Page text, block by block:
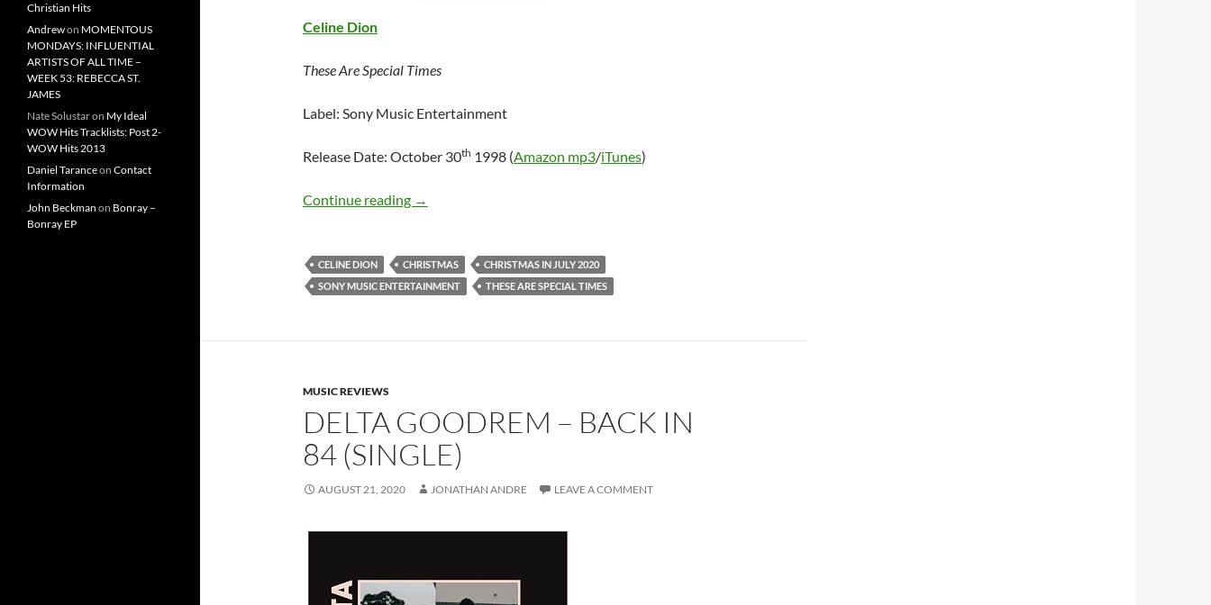
Celine Dion
These Are Special Times
Label: Sony Music Entertainment
Release Date: October 30th 1998 (Amazon mp3/iTunes)
Continue reading Mini-Review: Celine Dion – These Are Special Times
→
CELINE DION CHRISTMAS
CHRISTMAS IN JULY 2020
SONY MUSIC ENTERTAINMENT
THESE ARE SPECIAL TIMES
MUSIC REVIEWS
DELTA GOODREM – BACK IN
84 (SINGLE)
AUGUST 21, 2020 JONATHAN ANDRE LEAVE A COMMENT
Christian Hits
Andrewon MOMENTOUS
MONDAYS: INFLUENTIAL
ARTISTS OF ALL TIME –
WEEK 53: REBECCA ST.
JAMES
Nate Solustaron My Ideal
WOW Hits Tracklists: Post 2-
WOW Hits 2013
Daniel Taranceon Contact
Information
John Beckman on Bonray –
Bonray EP